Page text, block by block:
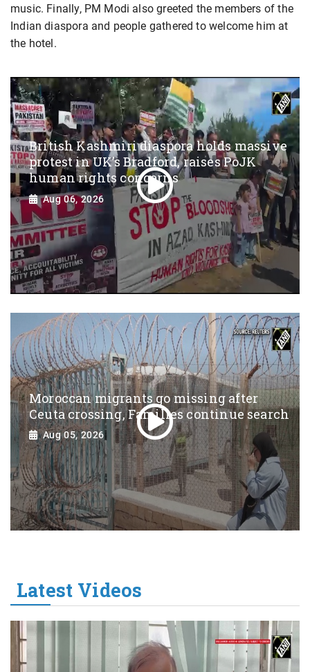
music. Finally, PM Modi also greeted the members of the
Indian diaspora and people gathered to welcome him at
the hotel.
British Kashmiri diaspora holds massive
protest in UK’s Bradford, raises PoJK
human rights concerns
Aug 06, 2026
Moroccan migrants go missing after
Ceuta crossing, Families continue search
Aug 05, 2026
Latest Videos